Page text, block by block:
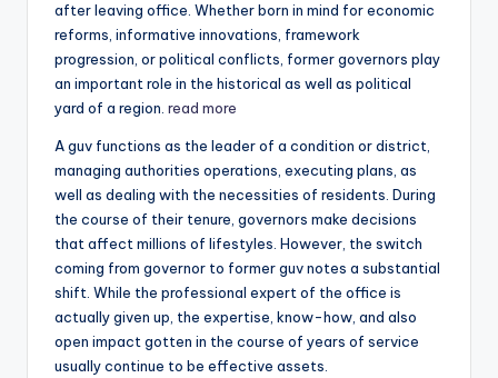
after leaving office. Whether born in mind for economic
reforms, informative innovations, framework
progression, or political conflicts, former governors play
an important role in the historical as well as political
yard of a region. read more
A guv functions as the leader of a condition or district,
managing authorities operations, executing plans, as
well as dealing with the necessities of residents. During
the course of their tenure, governors make decisions
that affect millions of lifestyles. However, the switch
coming from governor to former guv notes a substantial
shift. While the professional expert of the office is
actually given up, the expertise, know-how, and also
open impact gotten in the course of years of service
usually continue to be effective assets.